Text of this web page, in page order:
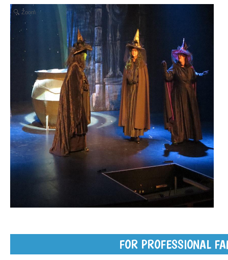
Zoom
FOR PROFESSIONAL